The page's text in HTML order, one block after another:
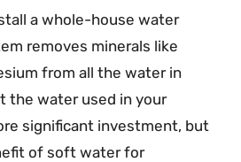
a whole-house water
removes minerals like
from all the water in
the water used in your
significant investment, but
of soft water for